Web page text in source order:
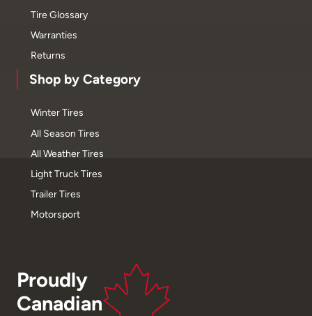
Tire Glossary
Warranties
Returns
Shop by Category
Winter Tires
All Season Tires
All Weather Tires
Light Truck Tires
Trailer Tires
Motorsport
Proudly
Canadian